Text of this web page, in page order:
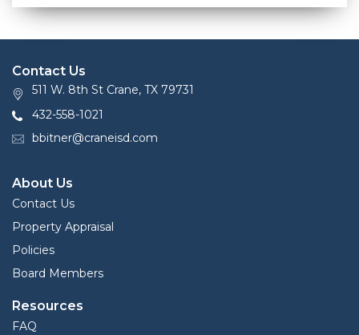
Contact Us
511 W. 8th St Crane, TX 79731
432-558-1021
bbitner@craneisd.com
About Us
Contact Us
Property Appraisal
Policies
Board Members
Resources
FAQ